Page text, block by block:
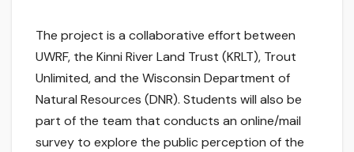
The project is a collaborative effort between
UWRF, the Kinni River Land Trust (KRLT), Trout
Unlimited, and the Wisconsin Department of
Natural Resources (DNR). Students will also be
part of the team that conducts an online/mail
survey to explore the public perception of the